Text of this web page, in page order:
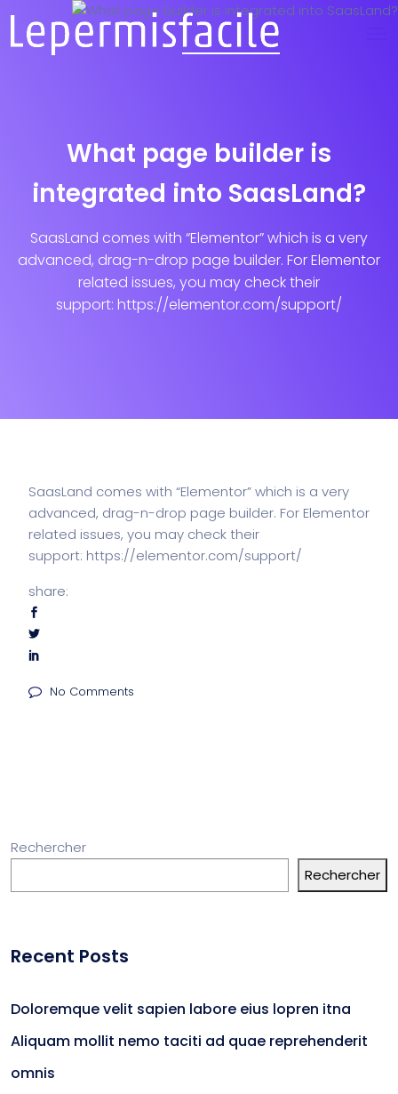
What page builder is
integrated into SaasLand?
SaasLand comes with “Elementor” which is a very
advanced, drag-n-drop page builder. For Elementor
related issues, you may check their
support: https://elementor.com/support/
SaasLand comes with “Elementor” which is a very
advanced, drag-n-drop page builder. For Elementor
related issues, you may check their
support: https://elementor.com/support/
share:
No Comments
Rechercher
Rechercher
Recent Posts
Doloremque velit sapien labore eius lopren itna
Aliquam mollit nemo taciti ad quae reprehenderit
omnis